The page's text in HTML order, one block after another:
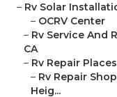
– Rv Solar
– OCRV Center
– Rv Service And
CA
– Rv Repair
– Rv Repair
Heig...